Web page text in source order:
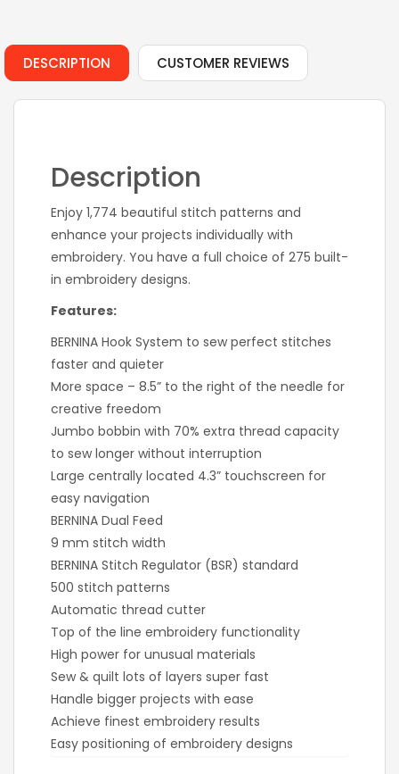
DESCRIPTION CUSTOMER REVIEWS
Description
Enjoy 1,774 beautiful stitch patterns and
enhance your projects individually with
embroidery. You have a full choice of 275 built-
in embroidery designs.
Features:
BERNINA Hook System to sew perfect stitches
faster and quieter
More space – 8.5” to the right of the needle for
creative freedom
Jumbo bobbin with 70% extra thread capacity
to sew longer without interruption
Large centrally located 4.3” touchscreen for
easy navigation
BERNINA Dual Feed
9 mm stitch width
BERNINA Stitch Regulator (BSR) standard
500 stitch patterns
Automatic thread cutter
Top of the line embroidery functionality
High power for unusual materials
Sew & quilt lots of layers super fast
Handle bigger projects with ease
Achieve finest embroidery results
Easy positioning of embroidery designs